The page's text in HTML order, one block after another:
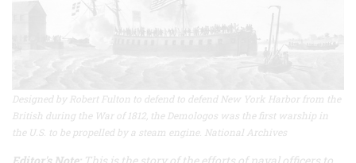
Designed by Robert Fulton to defend to defend New York Harbor from the
British during the War of 1812, the Demologos was the first warship in
the U.S. to be propelled by a steam engine. National Archives